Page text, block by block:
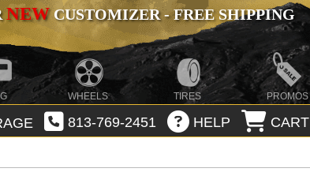
NEWCUSTOMIZER - FREE SHIPPING
WHEELS TIRES PROMOS
813-769-2451 HELP CART